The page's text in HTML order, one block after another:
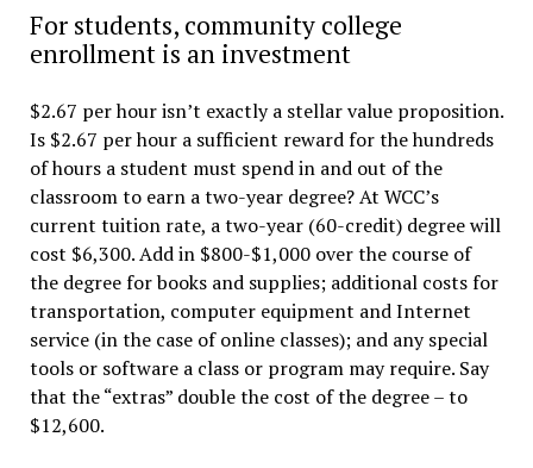
For students, community college
enrollment is an investment
$2.67 per hour isn’t exactly a stellar value proposition.
Is $2.67 per hour a sufficient reward for the hundreds
of hours a student must spend in and out of the
classroom to earn a two-year degree? At WCC’s
current tuition rate, a two-year (60-credit) degree will
cost $6,300. Add in $800-$1,000 over the course of
the degree for books and supplies; additional costs for
transportation, computer equipment and Internet
service (in the case of online classes); and any special
tools or software a class or program may require. Say
that the “extras” double the cost of the degree – to
$12,600.